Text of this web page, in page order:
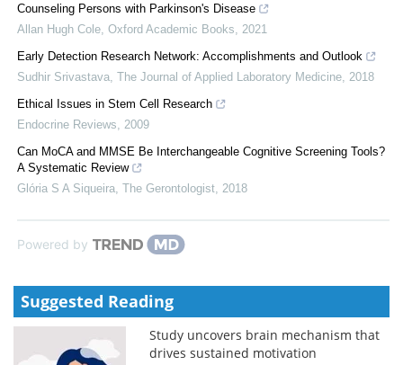
Counseling Persons with Parkinson's Disease
Allan Hugh Cole Oxford Academic Books
2021
Early Detection Research Network: Accomplishments and Outlook
Sudhir Srivastava The Journal of Applied Laboratory Medicine 2018
Ethical Issues in Stem Cell Research
Endocrine Reviews
2009
Can MoCA and MMSE Be Interchangeable Cognitive Screening Tools?
A Systematic Review
Glória S A Siqueira The Gerontologist 2018
Powered by
Suggested Reading
Study uncovers brain mechanism that
drives sustained motivation